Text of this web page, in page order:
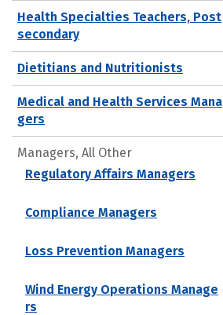
Health Specialties Teachers, Post
secondary
Dietitians and Nutritionists
Medical and Health Services Mana
gers
Managers, All Other
Regulatory Affairs Managers
Compliance Managers
Loss Prevention Managers
Wind Energy Operations Manage
rs